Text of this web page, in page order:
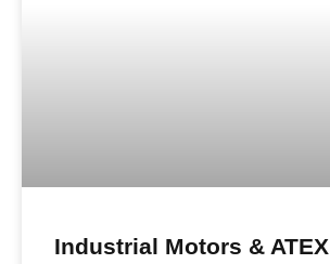
Industrial Motors & ATEX